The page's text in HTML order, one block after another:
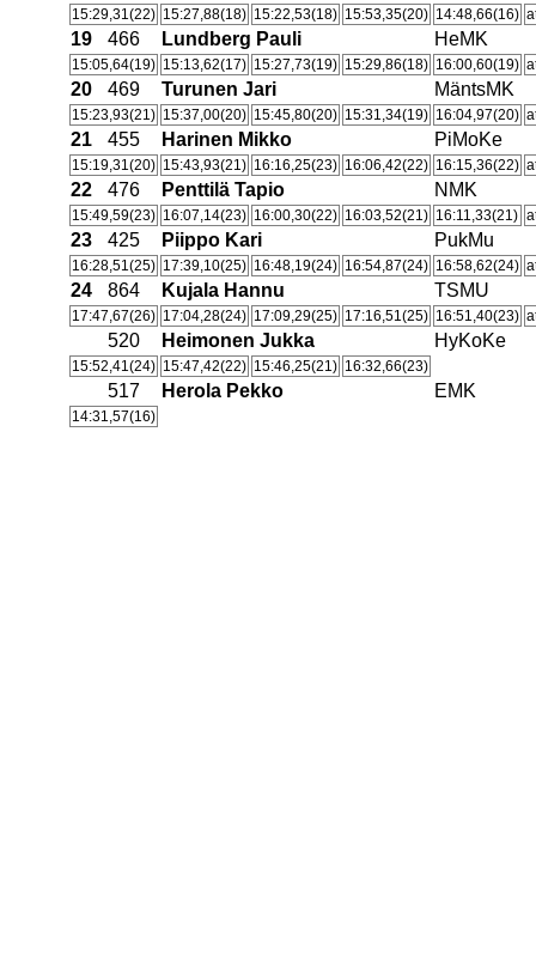
15:29,31(22) 15:27,88(18) 15:22,53(18) 15:53,35(20) 14:48,66(16)
19 466 Lundberg Pauli HeMK
15:05,64(19) 15:13,62(17) 15:27,73(19) 15:29,86(18) 16:00,60(19)
20 469 Turunen Jari MäntsMK
15:23,93(21) 15:37,00(20) 15:45,80(20) 15:31,34(19) 16:04,97(20)
21 455 Harinen Mikko PiMoKe
15:19,31(20) 15:43,93(21) 16:16,25(23) 16:06,42(22) 16:15,36(22)
22 476 Penttilä Tapio NMK
15:49,59(23) 16:07,14(23) 16:00,30(22) 16:03,52(21) 16:11,33(21)
23 425 Piippo Kari PukMu
16:28,51(25) 17:39,10(25) 16:48,19(24) 16:54,87(24) 16:58,62(24)
24 864 Kujala Hannu TSMU
17:47,67(26) 17:04,28(24) 17:09,29(25) 17:16,51(25) 16:51,40(23)
520 Heimonen Jukka HyKoKe
15:52,41(24) 15:47,42(22) 15:46,25(21) 16:32,66(23)
517 Herola Pekko EMK
14:31,57(16)